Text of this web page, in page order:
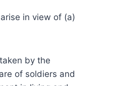
in view of (a)
by the
of soldiers and